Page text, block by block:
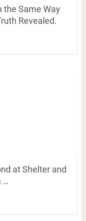
the Same Way
Revealed.
at Shelter and
…